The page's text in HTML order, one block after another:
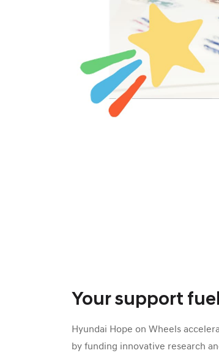
Your support
Hyundai Hope on Wheels
by funding innovative research